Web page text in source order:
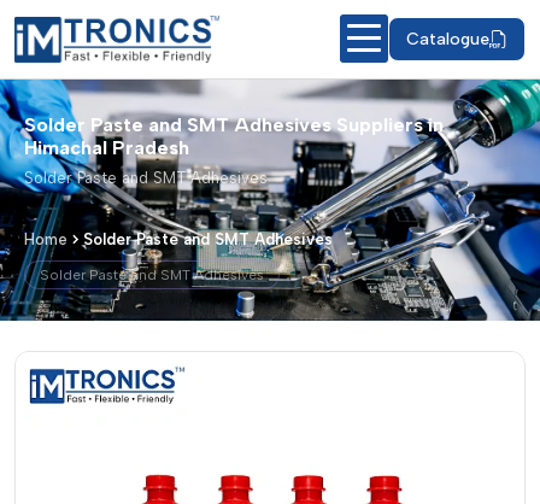
Catalogue
Solder Paste and SMT Adhesives Suppliers in
Himachal Pradesh
Solder Paste and SMT Adhesives
Home Solder Paste and SMT Adhesives
Solder Paste and SMT Adhesives
Solder Paste and SMT Adhesives –